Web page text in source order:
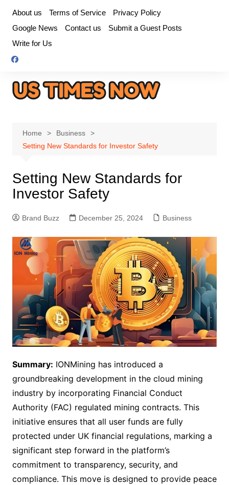
content
About us Terms of Service
Privacy Policy
Google News
Contact us
Submit a Guest Posts
Write for Us
Home
Business
Setting New Standards for Investor Safety
Setting New Standards for
Investor Safety
Brand Buzz December 25, 2024 Business
Summary: IONMining has introduced a
groundbreaking development in the cloud mining
industry by incorporating Financial Conduct
Authority (FAC) regulated mining contracts. This
initiative ensures that all user funds are fully
protected under UK financial regulations, marking a
significant step forward in the platform’s
commitment to transparency, security, and
compliance. This move is designed to provide peace